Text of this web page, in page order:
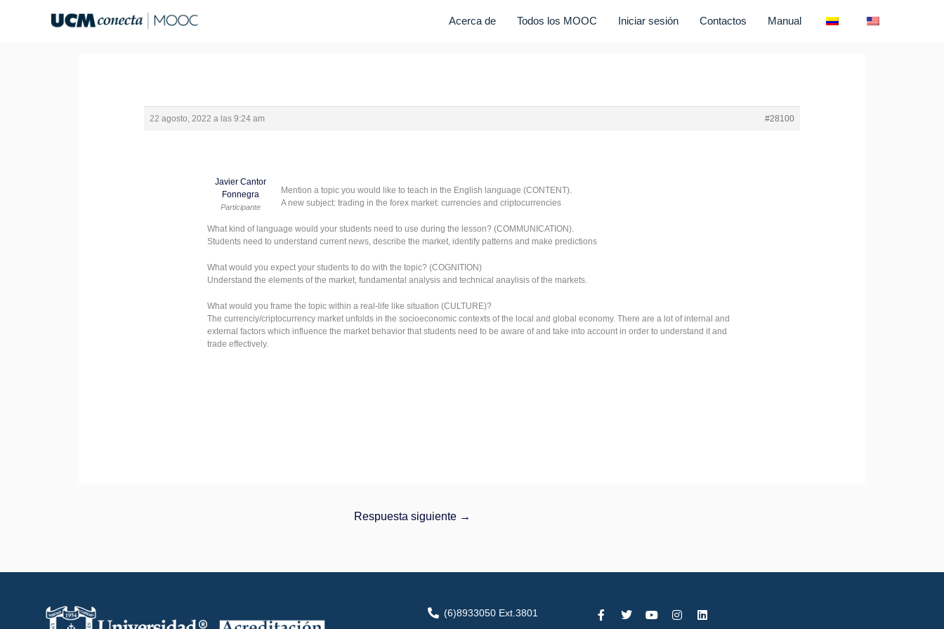
Acerca de Todos los MOOC Iniciar sesión Contactos Manual
22 agosto, 2022 a las 9:24 am #28100
Javier Cantor
Fonnegra
Participante
Mention a topic you would like to teach in the English language (CONTENT).
A new subject: trading in the forex market: currencies and criptocurrencies
What kind of language would your students need to use during the lesson? (COMMUNICATION).
Students need to understand current news, describe the market, identify patterns and make predictions
What would you expect your students to do with the topic? (COGNITION)
Understand the elements of the market, fundamental analysis and technical anaylisis of the markets.
What would you frame the topic within a real-life like situation (CULTURE)?
The currenciy/criptocurrency market unfolds in the socioeconomic contexts of the local and global economy. There are a lot of internal and
external factors which influence the market behavior that students need to be aware of and take into account in order to understand it and
trade effectively.
Respuesta siguiente →
(6)8933050 Ext.3801
F
a
T
w
Y
o
I
n
L
i